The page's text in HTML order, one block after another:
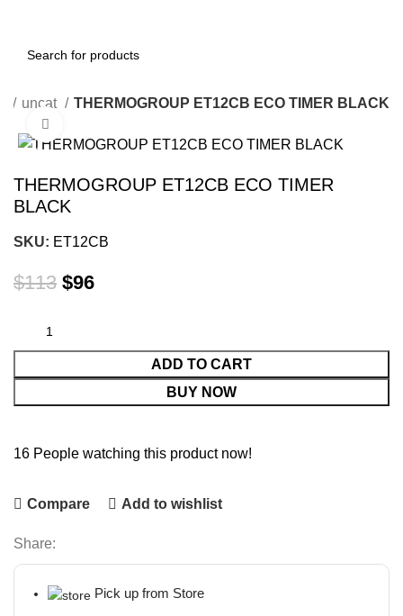
uncat THERMOGROUP ET12CB ECO TIMER BLACK
-15%
THERMOGROUP ET12CB ECO TIMER
BLACK
SKU: ET12CB
$113 $96
ADD TO CART
BUY NOW
16 People watching this product now!
Compare Add to wishlist
Share:
Pick up from Store